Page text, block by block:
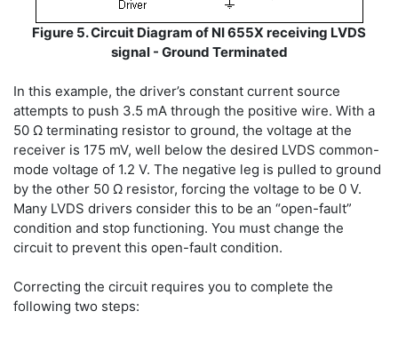
Figure 5. Circuit Diagram of NI 655X receiving LVDS
signal - Ground Terminated
In this example, the driver’s constant current source
attempts to push 3.5 mA through the positive wire. With a
50 Ω terminating resistor to ground, the voltage at the
receiver is 175 mV, well below the desired LVDS common-
mode voltage of 1.2 V. The negative leg is pulled to ground
by the other 50 Ω resistor, forcing the voltage to be 0 V.
Many LVDS drivers consider this to be an “open-fault”
condition and stop functioning. You must change the
circuit to prevent this open-fault condition.
Correcting the circuit requires you to complete the
following two steps: